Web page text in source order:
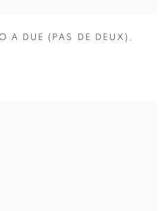
A DUE (PAS DE DEUX) ,